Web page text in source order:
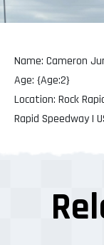
Name: Cameron
Age: {Age:2}
Location: Rock
Rapid Speedway |